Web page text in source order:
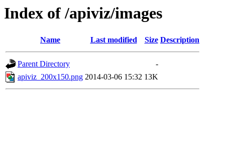
Index of /apiviz/images
Name Last modified Size Description
Parent Directory
-
apiviz_200x150.png 2014-03-06 15:32 13K